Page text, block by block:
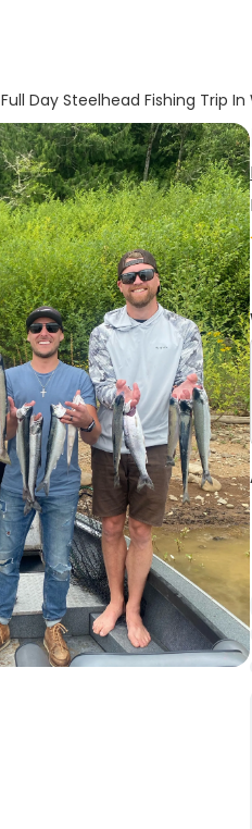
Full Day Steelhead Fishing Trip